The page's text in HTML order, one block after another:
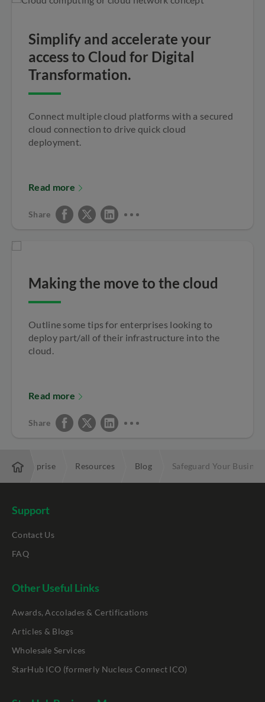
Simplify and accelerate your
access to Cloud for Digital
Transformation.
Connect multiple cloud platforms with a secured
cloud connection to drive quick cloud
deployment.
Read more
Share
Making the move to the cloud
Outline some tips for enterprises looking to
deploy part/all of their infrastructure into the
cloud.
Read more
Share
Enterprise Resources Blog Safeguard Your
Support
Contact Us
FAQ
Other Useful Links
Awards, Accolades & Certifications
Articles & Blogs
Wholesale Services
StarHub ICO (formerly Nucleus Connect ICO)